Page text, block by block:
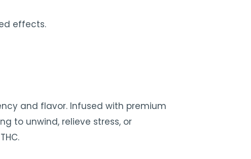
effects.
and flavor. Infused with premium
to unwind, relieve stress, or